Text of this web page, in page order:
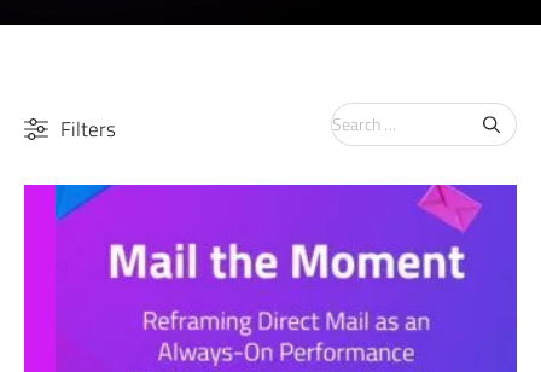
Filters
Search
for: